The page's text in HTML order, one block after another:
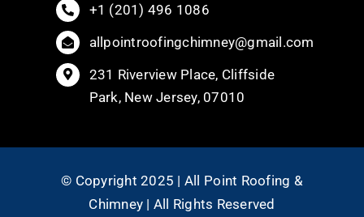
+1 (201) 496 1086
allpointroofingchimney@gmail.com
231 Riverview Place, Cliffside
Park, New Jersey, 07010
© Copyright 2025 | All Point Roofing &
Chimney | All Rights Reserved